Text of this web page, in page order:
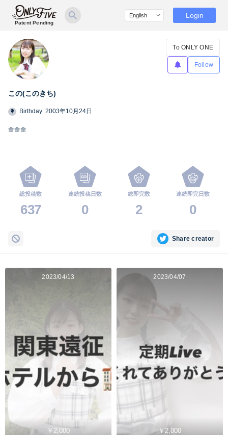
Patent Pending
Login
この(このきち)
To ONLY ONE
Follow
Birthday: 2003年10月24日
🌼🌼🌼
総投稿数
637
連続投稿日数
0
総即完数
2
連続即完日数
0
Share creator
2023/04/13
￥2,000
2023/04/07
￥2,000